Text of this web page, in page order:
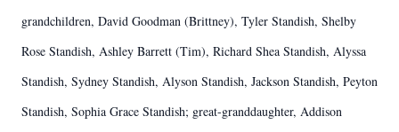
grandchildren, David Goodman (Brittney), Tyler Standish, Shelby
Rose Standish, Ashley Barrett (Tim), Richard Shea Standish, Alyssa
Standish, Sydney Standish, Alyson Standish, Jackson Standish, Peyton
Standish, Sophia Grace Standish; great-granddaughter, Addison